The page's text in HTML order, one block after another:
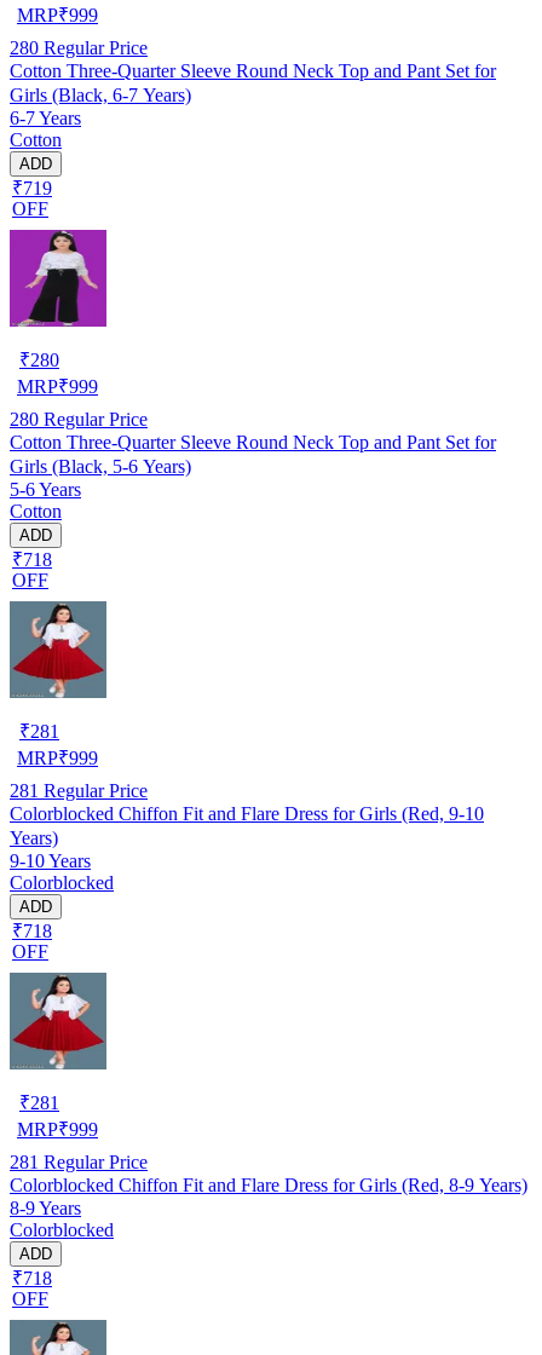
MRP₹999
280 Regular Price
Cotton Three-Quarter Sleeve Round Neck Top and Pant Set for
Girls (Black, 6-7 Years)
6-7 Years
Cotton
ADD
₹719
OFF
₹280
MRP₹999
280 Regular Price
Cotton Three-Quarter Sleeve Round Neck Top and Pant Set for
Girls (Black, 5-6 Years)
5-6 Years
Cotton
ADD
₹718
OFF
₹281
MRP₹999
281 Regular Price
Colorblocked Chiffon Fit and Flare Dress for Girls (Red, 9-10
Years)
9-10 Years
Colorblocked
ADD
₹718
OFF
₹281
MRP₹999
281 Regular Price
Colorblocked Chiffon Fit and Flare Dress for Girls (Red, 8-9 Years)
8-9 Years
Colorblocked
ADD
₹718
OFF